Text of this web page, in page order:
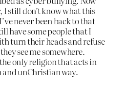
I still don’t know what this
never been back to that
have some people that I
turn their heads and refuse
see me somewhere.
only religion that acts in
and unChristian way.